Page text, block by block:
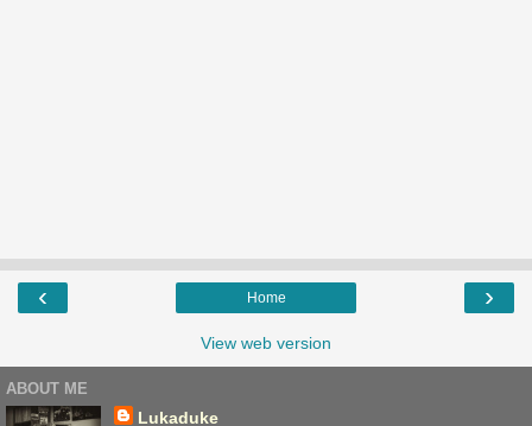
‹ ›
Home
View web version
ABOUT ME
Lukaduke